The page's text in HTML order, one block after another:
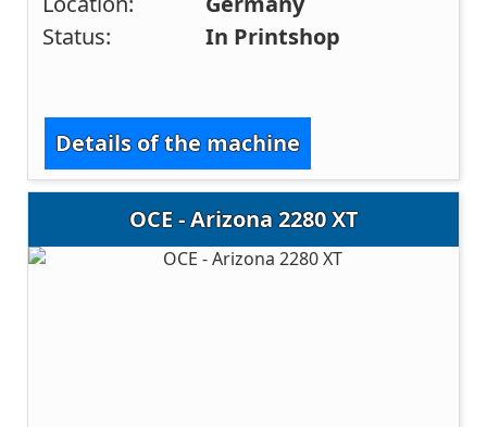
Status:
In Printshop
Details of the machine
OCE - Arizona 2280 XT